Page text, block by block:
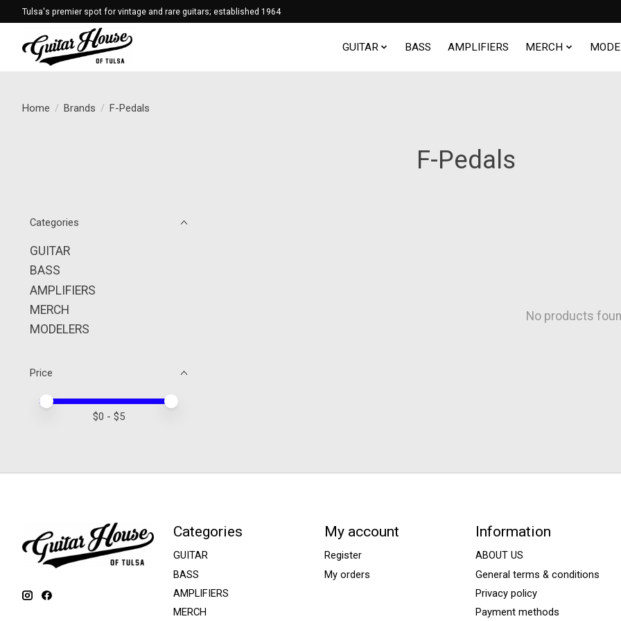
Tulsa's premier spot for vintage and rare guitars; established 1964
GUITAR BASS AMPLIFIERS MERCH
Home / Brands / F-Pedals
F-Pedals
Categories
GUITAR
BASS
AMPLIFIERS
MERCH
MODELERS
Price
Price minimum value
Price maximum value
$0 - $5
No products
Categories
GUITAR
BASS
AMPLIFIERS
MERCH
My account
Register
My orders
Information
ABOUT US
General terms & conditions
Privacy policy
Payment methods